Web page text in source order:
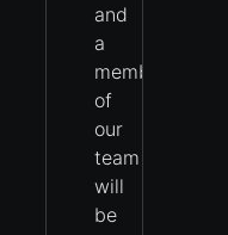
and
a
member
of
our
team
will
be